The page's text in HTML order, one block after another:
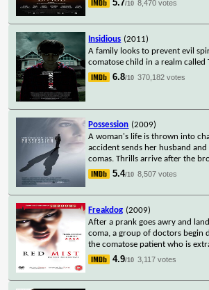
5.7/10 8,470 votes
Insidious (2011)
A family looks to prevent evil
comatose child in a realm called
6.8/10 370,182 votes
Possession (2009)
A woman's life is thrown into
accident sends her husband
comas. Thrills arrive after the
5.4/10 8,507 votes
Freakdog (2009)
After a prank goes awry and
coma, a group of doctors begin
the comatose patient who is
4.9/10 3,117 votes